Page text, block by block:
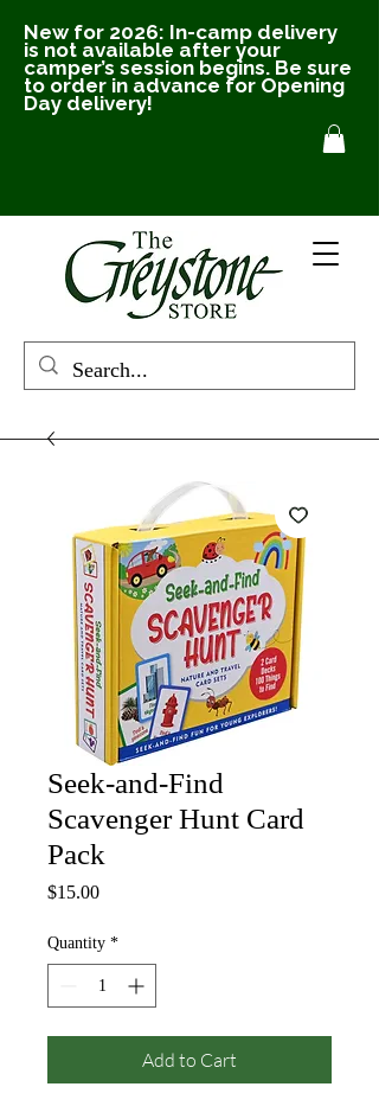
New for 2026: In-camp delivery
is not available after your
camper’s session begins. Be sure
to order in advance for Opening
Day delivery!
Seek-and-Find
Scavenger Hunt Card
Pack
$15.00Price
Quantity *
Add to Cart